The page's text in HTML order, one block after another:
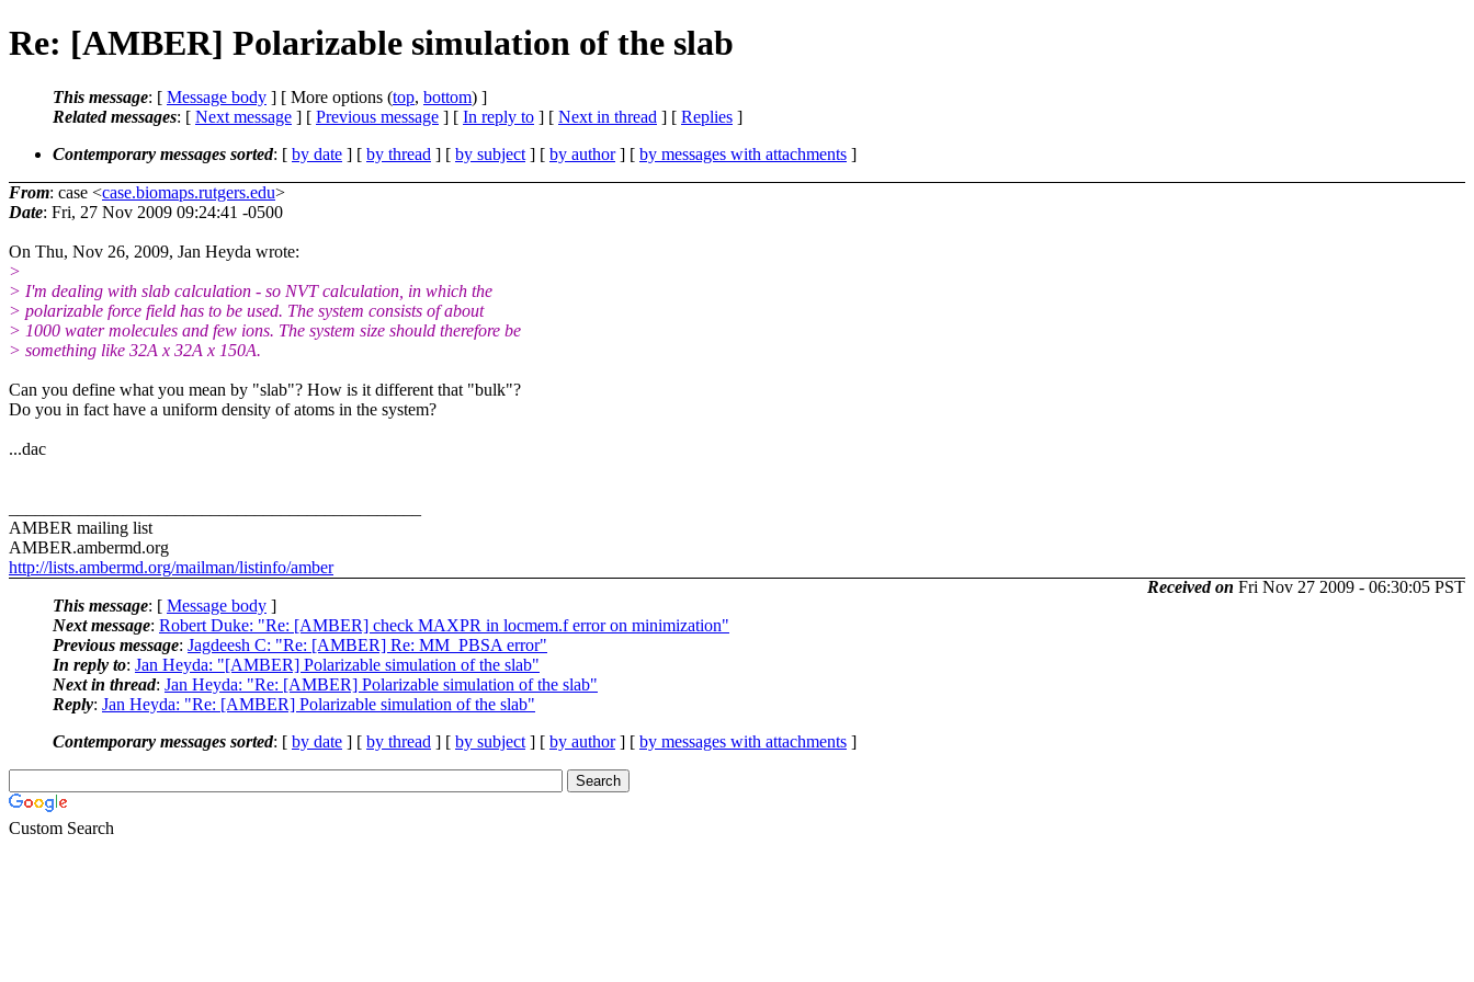
Re: [AMBER] Polarizable simulation of the slab
This message: [ Message body ] [ More options (top, bottom) ]
Related messages: [ Next message ] [ Previous message ] [ In reply to ] [ Next in thread ] [ Replies ]
Contemporary messages sorted: [ by date ] [ by thread ] [ by subject ] [ by author] [ by messages with attachments ]
From: case <case.biomaps.rutgers.edu>
Date: Fri, 27 Nov 2009 09:24:41 -0500
On Thu, Nov 26, 2009, Jan Heyda wrote:
>
> I'm dealing with slab calculation - so NVT calculation, in which the
> polarizable force field has to be used. The system consists of about
> 1000 water molecules and few ions. The system size should therefore be
> something like 32A x 32A x 150A.
Can you define what you mean by "slab"? How is it different that "bulk"?
Do you in fact have a uniform density of atoms in the system?
...dac
AMBER mailing list
AMBER.ambermd.org
http://lists.ambermd.org/mailman/listinfo/amber
Received on Fri Nov 27 2009 - 06:30:05 PST
This message: [ Message body ]
Next message: Robert Duke: "Re: [AMBER] check MAXPR in locmem.f error on minimization"
Previous message: Jagdeesh C: "Re: [AMBER] Re: MM_PBSA error"
In reply to: Jan Heyda: "[AMBER] Polarizable simulation of the slab"
Next in thread: Jan Heyda: "Re: [AMBER] Polarizable simulation of the slab"
Reply: Jan Heyda: "Re: [AMBER] Polarizable simulation of the slab"
Contemporary messages sorted: [ by date ] [ by thread ] [ by subject ] [ by author] [ by messages with attachments ]
Custom Search